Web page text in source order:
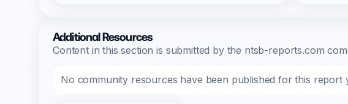
Additional Resources
Content in this section is submitted by the ntsb-reports.com
No community resources have been published for this report